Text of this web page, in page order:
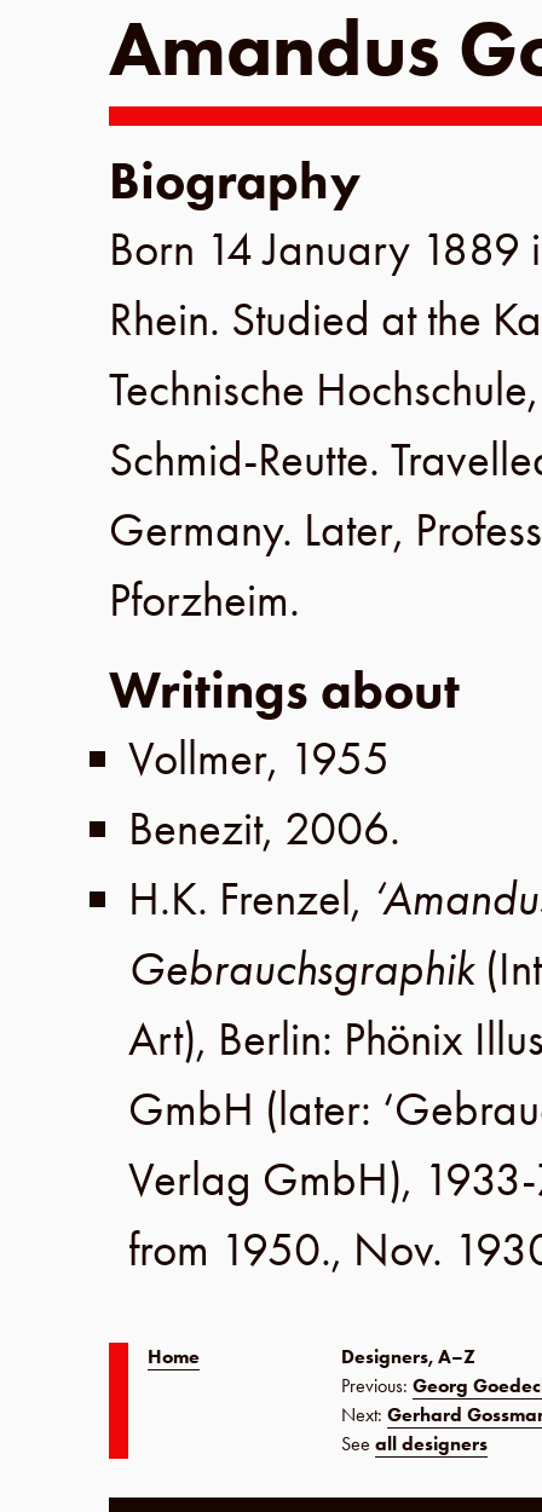
Amandus
Biography
Born 14 January 1889
Rhein. Studied at the
Technische Hochschule
Schmid-Reutte.
Germany. Later,
Pforzheim.
Writings about
Vollmer, 1955
Benezit, 2006.
H.K. Frenzel,
Gebrauchsgraphik
Art), Berlin: Phönix
GmbH (later:
Verlag GmbH),
from 1950., Nov.
Home
Designers, A–Z
Previous: Georg
Next: Gerhard
See all designers